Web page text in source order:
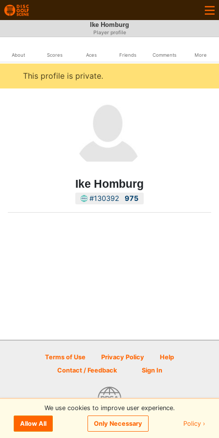
Ike Homburg
Player profile
About Scores Aces Friends Comments More
This profile is private.
Ike Homburg
#130392 975
Terms of Use Privacy Policy
Help
Contact / Feedback
Sign In
© 2026 Disc Golf Scene powered by PDGA
We use cookies to improve user experience.
Allow All Only Necessary Policy ›